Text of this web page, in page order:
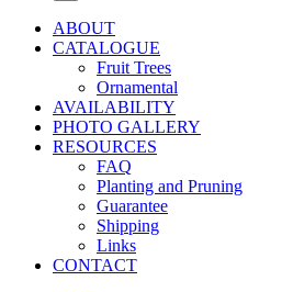
ABOUT
CATALOGUE
Fruit Trees
Ornamental
AVAILABILITY
PHOTO GALLERY
RESOURCES
FAQ
Planting and Pruning
Guarantee
Shipping
Links
CONTACT